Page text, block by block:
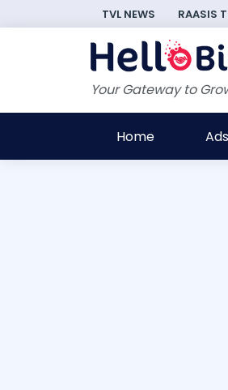
TVL NEWS RAASIS
Your Gateway to
Home Ads